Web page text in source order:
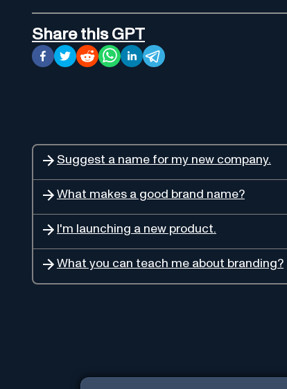
Share this GPT
Suggest a name for my new company.
What makes a good brand name?
I'm launching a new product.
What you can teach me about branding?